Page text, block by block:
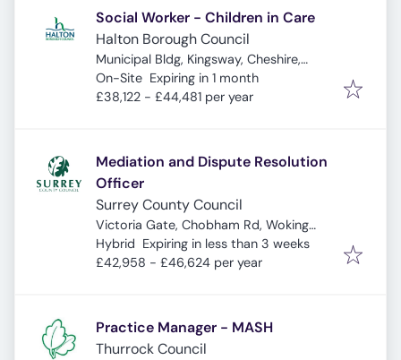
Social Worker - Children in Care
Halton Borough Council
Municipal Bldg, Kingsway, Cheshire,
Widnes WA8 7QF, UK
On-Site Expires:
Expiring in 1 month
£38,122 - £44,481 per year
Mediation and Dispute Resolution
Officer
Surrey County Council
Victoria Gate, Chobham Rd, Woking
GU21 6JD, UK
Hybrid Expires:
Expiring in less than 3 weeks
£42,958 - £46,624 per year
Practice Manager - MASH
Thurrock Council